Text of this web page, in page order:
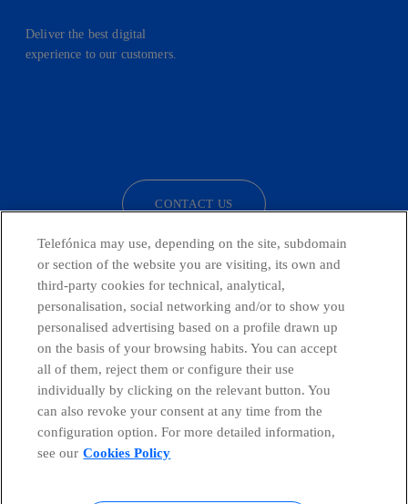
Deliver the best digital
experience to our customers.
CONTACT US
Countries and emerging Units
Global Transparency Center
Telefónica may use, depending on the site, subdomain
or section of the website you are visiting, its own and
third-party cookies for technical, analytical,
personalisation, social networking and/or to show you
personalised advertising based on a profile drawn up
on the basis of your browsing habits. You can accept
all of them, reject them or configure their use
individually by clicking on the relevant button. You
can also revoke your consent at any time from the
configuration option. For more detailed information,
see our Cookies Policy